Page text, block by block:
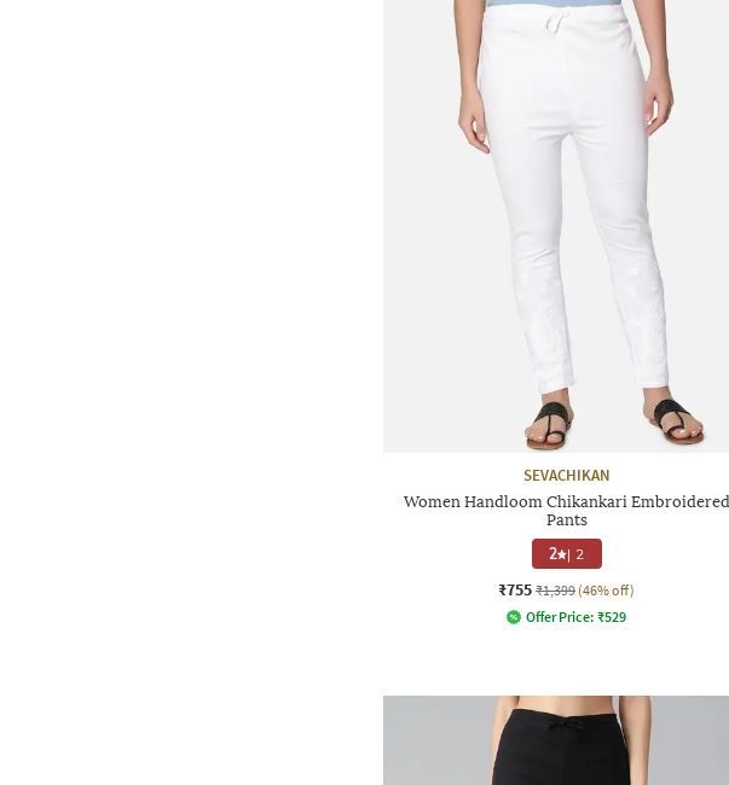
SEVACHIKAN
Women Handloom Chikankari Embroidered
Pants
2 | 2
₹755 ₹1,399 (46% off)
Offer Price: ₹529